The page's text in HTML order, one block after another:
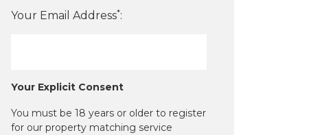
Your Email Address*:
Your Explicit Consent
You must be 18 years or older to register
for our property matching service